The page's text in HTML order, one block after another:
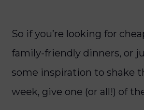
So if you’re looking for
family-friendly dinners, or
some inspiration to shake
week, give one (or all!) of